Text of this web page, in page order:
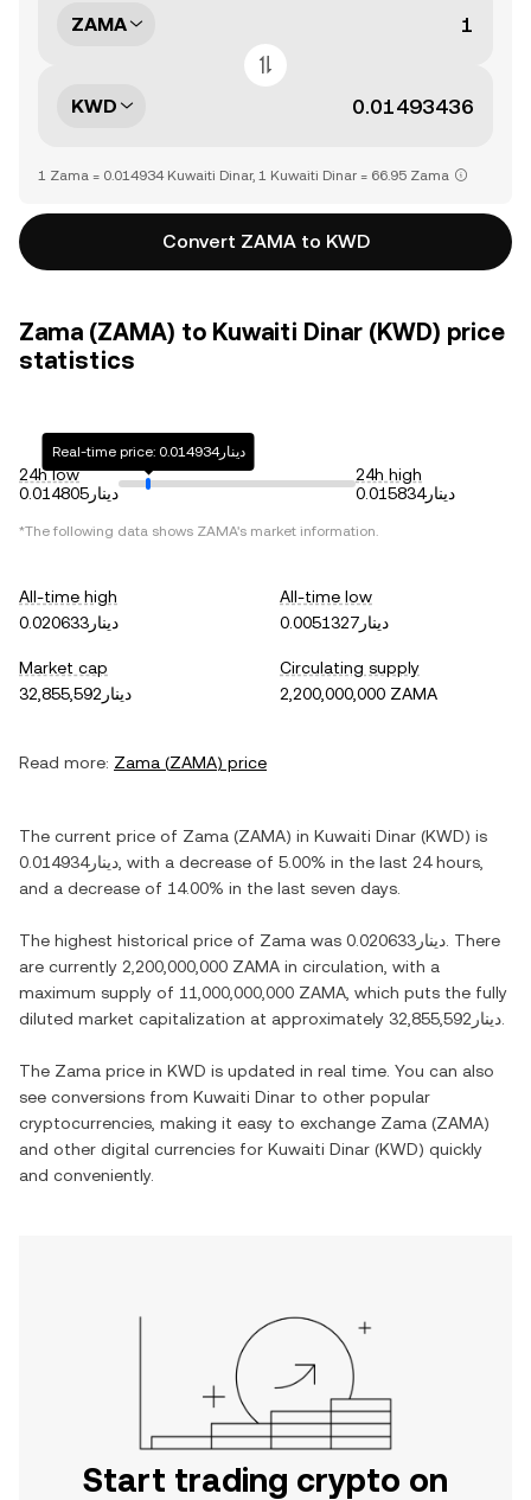
ZAMA
KWD
1 Zama = 0.014934 Kuwaiti Dinar, 1 Kuwaiti Dinar = 66.95 Zama
Convert ZAMA to KWD
Zama (ZAMA) to Kuwaiti Dinar (KWD) price
statistics
24h low
دينار0.014805
Real-time price: دينار0.014934
24h high
دينار0.015834
*The following data shows ZAMA's market information.
All-time high
دينار0.020633
All-time low
دينار0.0051327
Market cap
دينار32,855,592
Circulating supply
2,200,000,000 ZAMA
Read more: Zama (ZAMA) price
The current price of Zama (ZAMA) in Kuwaiti Dinar (KWD) is
دينار0.014934 , with a decrease of 5.00% in the last 24 hours,
and a decrease of 14.00% in the last seven days.
The highest historical price of Zama was دينار0.020633 . There
are currently 2,200,000,000 ZAMA in circulation, with a
maximum supply of 11,000,000,000 ZAMA , which puts the fully
diluted market capitalization at approximately
دينار32,855,592
The Zama price in KWD is updated in real time. You can also
see conversions from Kuwaiti Dinar to other popular
cryptocurrencies, making it easy to exchange Zama (ZAMA)
and other digital currencies for Kuwaiti Dinar (KWD) quickly
and conveniently.
Start trading crypto on